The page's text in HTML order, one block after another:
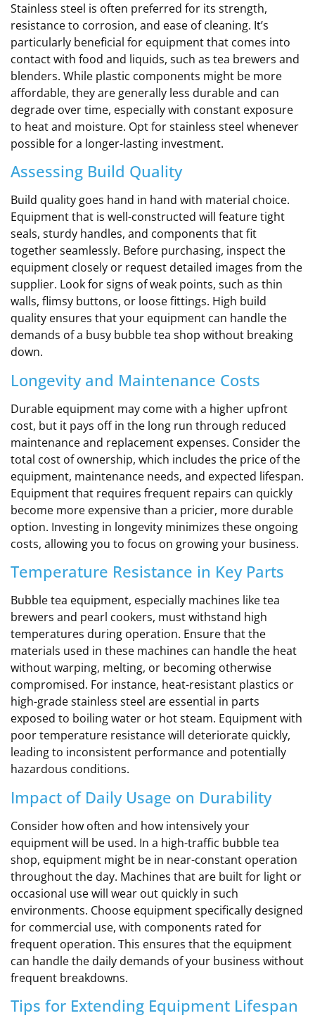
Stainless steel is often preferred for its strength,
resistance to corrosion, and ease of cleaning. It’s
particularly beneficial for equipment that comes into
contact with food and liquids, such as tea brewers and
blenders. While plastic components might be more
affordable, they are generally less durable and can
degrade over time, especially with constant exposure
to heat and moisture. Opt for stainless steel whenever
possible for a longer-lasting investment.
Assessing Build Quality
Build quality goes hand in hand with material choice.
Equipment that is well-constructed will feature tight
seals, sturdy handles, and components that fit
together seamlessly. Before purchasing, inspect the
equipment closely or request detailed images from the
supplier. Look for signs of weak points, such as thin
walls, flimsy buttons, or loose fittings. High build
quality ensures that your equipment can handle the
demands of a busy bubble tea shop without breaking
down.
Longevity and Maintenance Costs
Durable equipment may come with a higher upfront
cost, but it pays off in the long run through reduced
maintenance and replacement expenses. Consider the
total cost of ownership, which includes the price of the
equipment, maintenance needs, and expected lifespan.
Equipment that requires frequent repairs can quickly
become more expensive than a pricier, more durable
option. Investing in longevity minimizes these ongoing
costs, allowing you to focus on growing your business.
Temperature Resistance in Key Parts
Bubble tea equipment, especially machines like tea
brewers and pearl cookers, must withstand high
temperatures during operation. Ensure that the
materials used in these machines can handle the heat
without warping, melting, or becoming otherwise
compromised. For instance, heat-resistant plastics or
high-grade stainless steel are essential in parts
exposed to boiling water or hot steam. Equipment with
poor temperature resistance will deteriorate quickly,
leading to inconsistent performance and potentially
hazardous conditions.
Impact of Daily Usage on Durability
Consider how often and how intensively your
equipment will be used. In a high-traffic bubble tea
shop, equipment might be in near-constant operation
throughout the day. Machines that are built for light or
occasional use will wear out quickly in such
environments. Choose equipment specifically designed
for commercial use, with components rated for
frequent operation. This ensures that the equipment
can handle the daily demands of your business without
frequent breakdowns.
Tips for Extending Equipment Lifespan